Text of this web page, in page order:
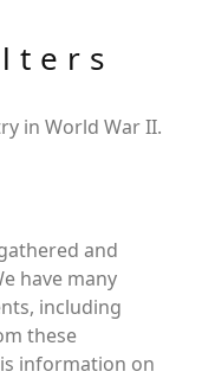
in World War II.
and
have many
including
these
information on